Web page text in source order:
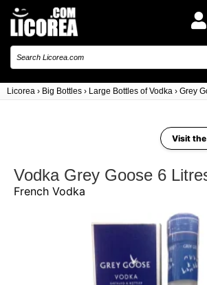
Licorea › Big Bottles › Large Bottles of Vodka › Grey
Visit the
Vodka Grey Goose 6
French Vodka